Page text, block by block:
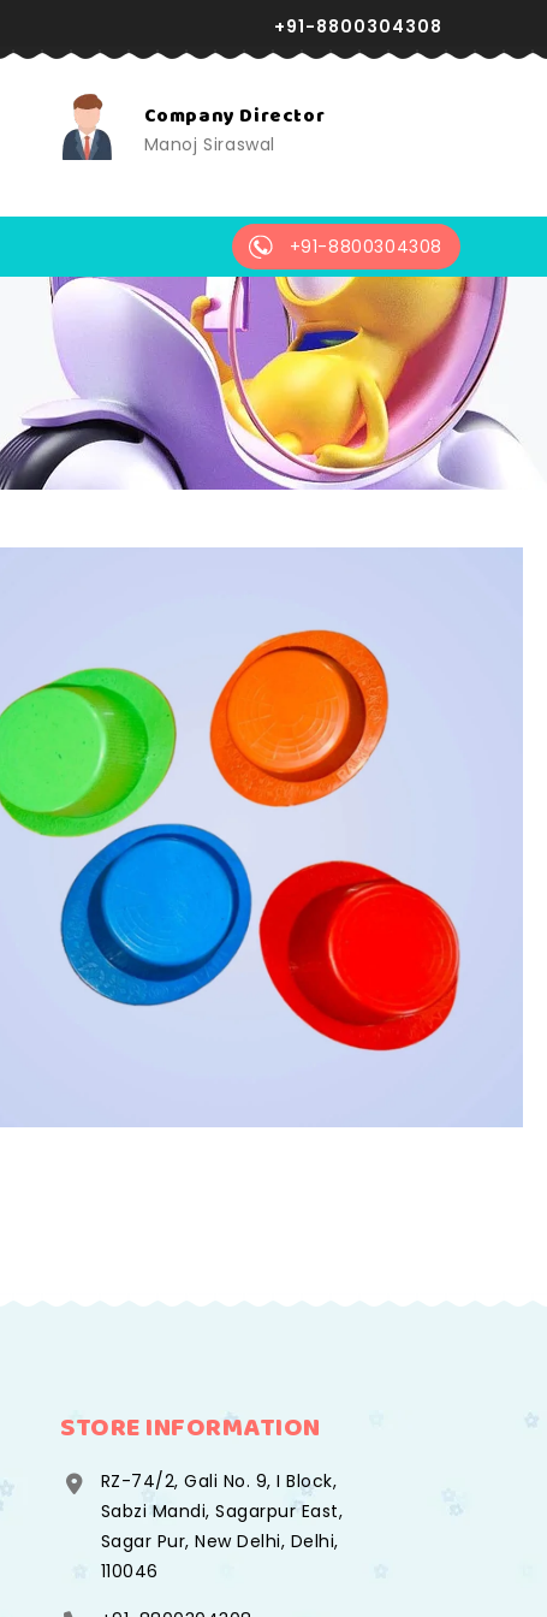
+91-8800304308
24X7 Support
Reliable assistance anytime,
+91-8800304308
STORE INFORMATION
RZ-74/2, Gali No. 9, I Block,
Sabzi Mandi, Sagarpur East,
Sagar Pur, New Delhi, Delhi,
110046